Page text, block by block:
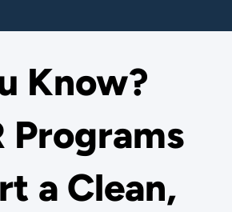
Know?
Programs
a Clean,